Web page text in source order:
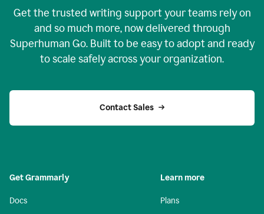
Get the trusted writing support your teams rely on
and so much more, now delivered through
Superhuman Go. Built to be easy to adopt and ready
to scale safely across your organization.
Contact Sales
Get Grammarly
Docs
Learn more
Plans